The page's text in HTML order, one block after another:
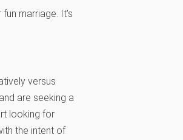
marriage. It’s
versus
are seeking a
looking for
the intent of